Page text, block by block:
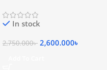
In stock
2,750.000৳ 2,600.000৳